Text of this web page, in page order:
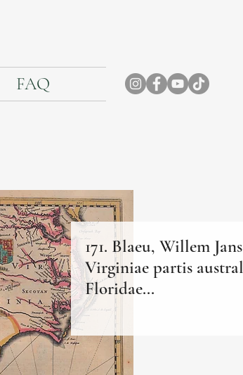
FAQ
171. Blaeu, Willem
Virginiae partis
Floridae...